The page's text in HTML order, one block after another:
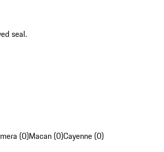
seal.
(0)Macan (0)Cayenne (0)